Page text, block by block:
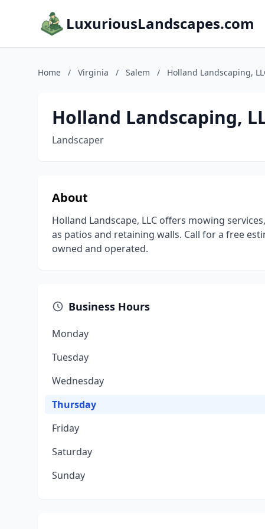
LuxuriousLandscapes.com
Home / Virginia / Salem / Holland Landscaping,
Holland Landscaping,
Landscaper
About
Holland Landscape, LLC offers mowing
as patios and retaining walls. Call for a free
owned and operated.
Business Hours
Monday
Tuesday
Wednesday
Thursday
Friday
Saturday
Sunday